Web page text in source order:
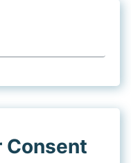
Consent